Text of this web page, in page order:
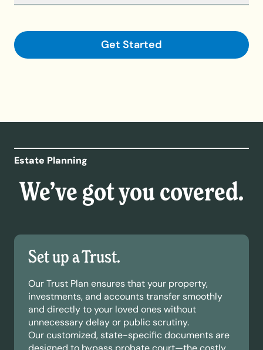
download your documents on your computer or
Get Started
Estate Planning
We’ve got you covered.
Set up a Trust.
Our Trust Plan ensures that your property,
investments, and accounts transfer smoothly
and directly to your loved ones without
unnecessary delay or public scrutiny.
Our customized, state-specific documents are